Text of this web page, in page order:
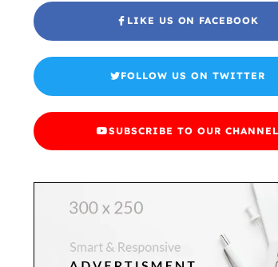
LIKE US ON FACEBOOK
FOLLOW US ON TWITTER
SUBSCRIBE TO OUR CHANNEL